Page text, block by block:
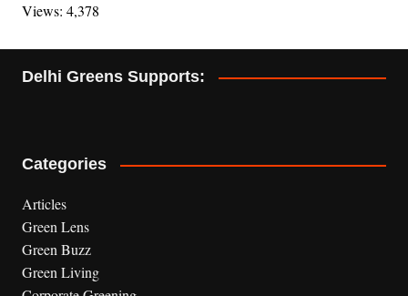
Views: 4,378
Delhi Greens Supports:
Categories
Articles
Green Lens
Green Buzz
Green Living